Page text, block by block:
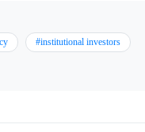
#institutional investors